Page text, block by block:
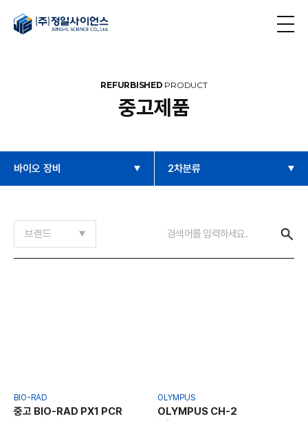
REFURBISHED PRODUCT
중고제품
바이오 장비 2차분류
BIO-RAD
중고 BIO-RAD PX1 PCR
OLYMPUS
OLYMPUS CH-2